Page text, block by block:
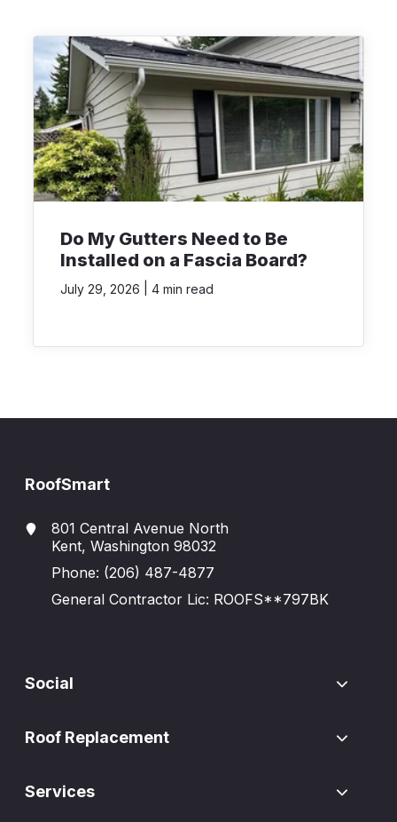
Do My Gutters Need to Be
Installed on a Fascia Board?
July 29, 2026 4 min read
RoofSmart
801 Central Avenue North
Kent, Washington 98032
Phone: (206) 487-4877
General Contractor Lic: ROOFS**797BK
Social
Roof Replacement
Services